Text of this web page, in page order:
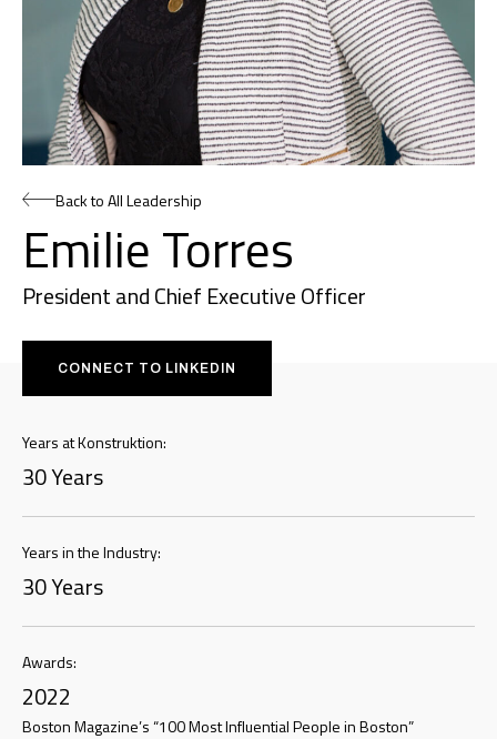
Back to All Leadership
Emilie Torres
President and Chief Executive Officer
CONNECT TO LINKEDIN
Years at Konstruktion:
30 Years
Years in the Industry:
30 Years
Awards:
2022
Boston Magazine’s “100 Most Influential People in Boston”